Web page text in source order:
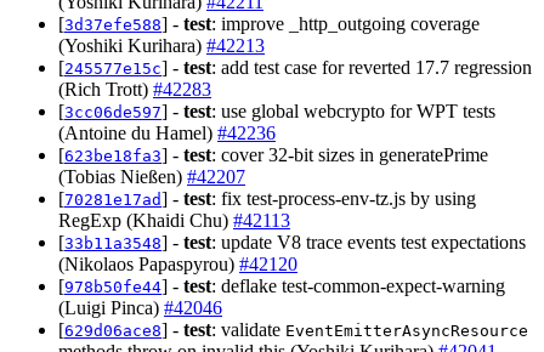
[3d37efe588] - test: improve _http_outgoing coverage
(Yoshiki Kurihara) #42213
[245577e15c] - test: add test case for reverted 17.7 regression
(Rich Trott) #42283
[3cc06de597] - test: use global webcrypto for WPT tests
(Antoine du Hamel) #42236
[623be18fa3] - test: cover 32-bit sizes in generatePrime
(Tobias Nießen) #42207
[70281e17ad] - test: fix test-process-env-tz.js by using
RegExp (Khaidi Chu) #42113
[33b11a3548] - test: update V8 trace events test expectations
(Nikolaos Papaspyrou) #42120
[978b50fe44] - test: deflake test-common-expect-warning
(Luigi Pinca) #42046
[629d06ace8] - test: validate EventEmitterAsyncResource